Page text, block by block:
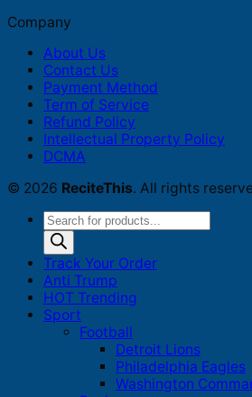
Company
About Us
Contact Us
Payment Method
Term of Service
Refund Policy
Intellectual Property Policy
DCMA
© 2026 ReciteThis. All rights
Products
search
Track Your Order
Anti Trump
HOT Trending
Sport
Football
Detroit Lions
Philadelphia Eagles
Washington